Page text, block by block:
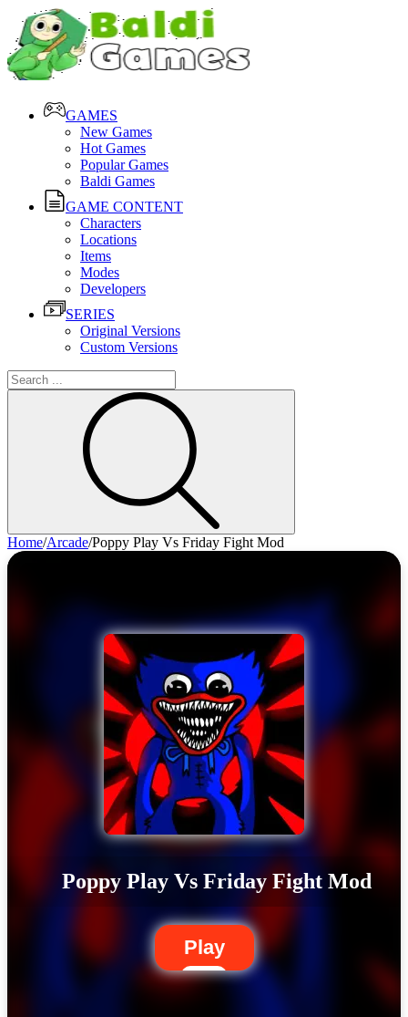
GAMES
New Games
Hot Games
Popular Games
Baldi Games
GAME CONTENT
Characters
Locations
Items
Modes
Developers
SERIES
Original Versions
Custom Versions
Home/Arcade/Poppy Play Vs Friday Fight Mod
Poppy Play Vs Friday Fight Mod
Play